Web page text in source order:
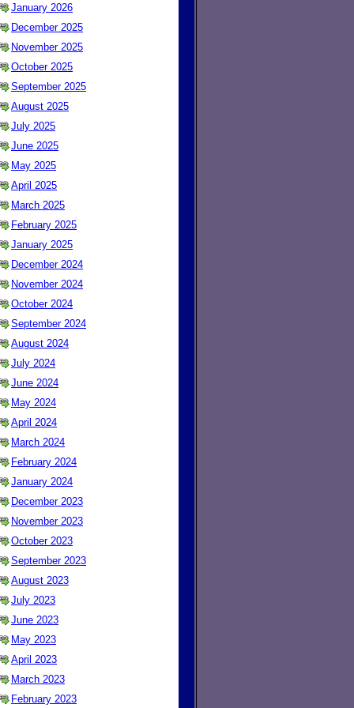
January 2026
December 2025
November 2025
October 2025
September 2025
August 2025
July 2025
June 2025
May 2025
April 2025
March 2025
February 2025
January 2025
December 2024
November 2024
October 2024
September 2024
August 2024
July 2024
June 2024
May 2024
April 2024
March 2024
February 2024
January 2024
December 2023
November 2023
October 2023
September 2023
August 2023
July 2023
June 2023
May 2023
April 2023
March 2023
February 2023